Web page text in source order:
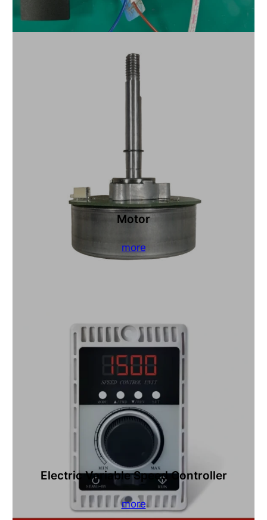
Motor
more
Electric Variable Speed Controller
more